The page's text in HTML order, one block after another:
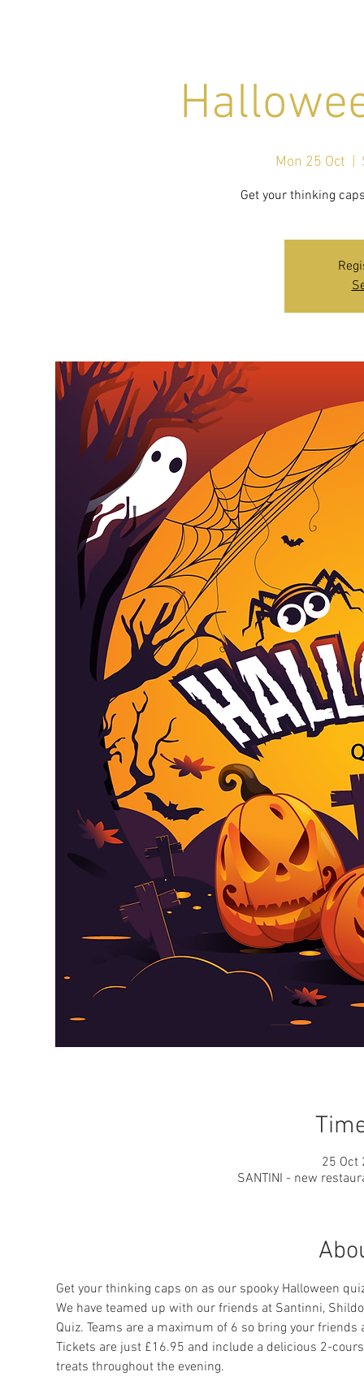
Mon 25 Oct
25 Oct
SANTINI - new
Get your thinking caps on as our spooky Halloween
We have teamed up with our friends at Santinni,
Quiz. Teams are a maximum of 6 so bring your
Tickets are just £16.95 and include a delicious 2-
treats throughout the evening.